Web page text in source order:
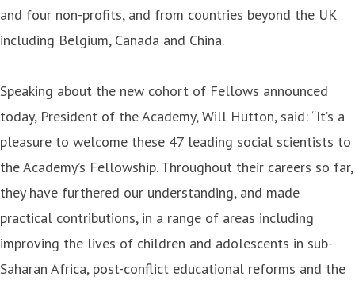
and four non-profits, and from countries beyond the UK
including Belgium, Canada and China.
Speaking about the new cohort of Fellows announced
today, President of the Academy, Will Hutton, said: “It’s a
pleasure to welcome these 47 leading social scientists to
the Academy’s Fellowship. Throughout their careers so far,
they have furthered our understanding, and made
practical contributions, in a range of areas including
improving the lives of children and adolescents in sub-
Saharan Africa, post-conflict educational reforms and the